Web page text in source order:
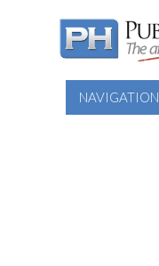
NAVIGATION